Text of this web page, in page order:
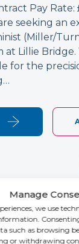
Manage
we use
such as browsing
or withdrawing
Pay Rate:
seeking an
(Miller/
at Lillie Bridge.
for the